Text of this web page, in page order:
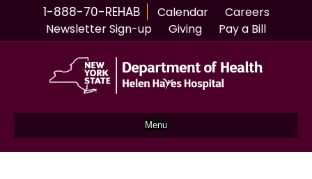
1-888-70-REHAB Calendar
Careers
Newsletter Sign-up
Giving Pay a Bill
Menu